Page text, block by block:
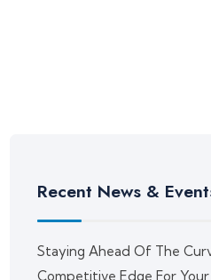
Recent News &
Staying Ahead Of The
Competitive Edge For Your